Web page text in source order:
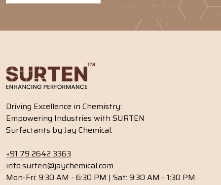
Driving Excellence in Chemistry:
Empowering Industries with SURTEN
Surfactants by Jay Chemical.
+91 79 2642 3363
info.surten@jaychemical.com
Mon-Fri: 9:30 AM - 6:30 PM | Sat: 9:30 AM - 1:30 PM